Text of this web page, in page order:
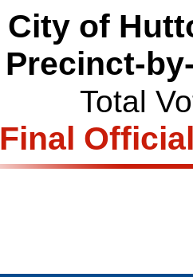
City of
Precinct-
Total
Final